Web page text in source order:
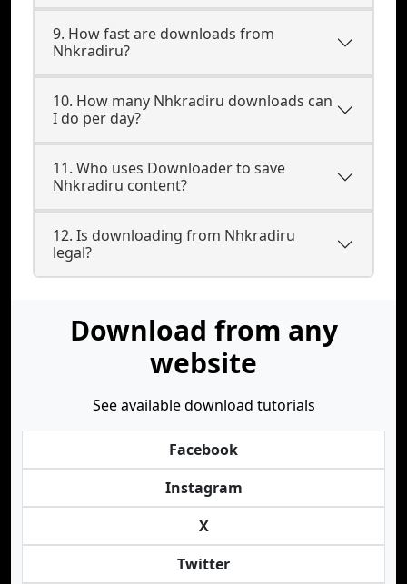
9. How fast are downloads from
Nhkradiru?
10. How many Nhkradiru downloads can
I do per day?
11. Who uses Downloader to save
Nhkradiru content?
12. Is downloading from Nhkradiru
legal?
Download from any
website
See available download tutorials
Facebook
Instagram
X
Twitter